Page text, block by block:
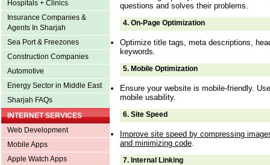
Hospitals + Clinics
Insurance Companies &
Agents In Sharjah
Sea Port & Freezones
Construction Companies
Automotive
Energy Sector in Middle East
Sharjah FAQs
INTERNET SERVICES
Web Development
Mobile Apps
Apple Watch Apps
questions and solves their problems.
4. On-Page Optimization
Optimize title tags, meta descriptions,
keywords.
5. Mobile Optimization
Ensure your website is mobile-friendly.
mobile usability.
6. Site Speed
Improve site speed by compressing
and minimizing code
7. Internal Linking